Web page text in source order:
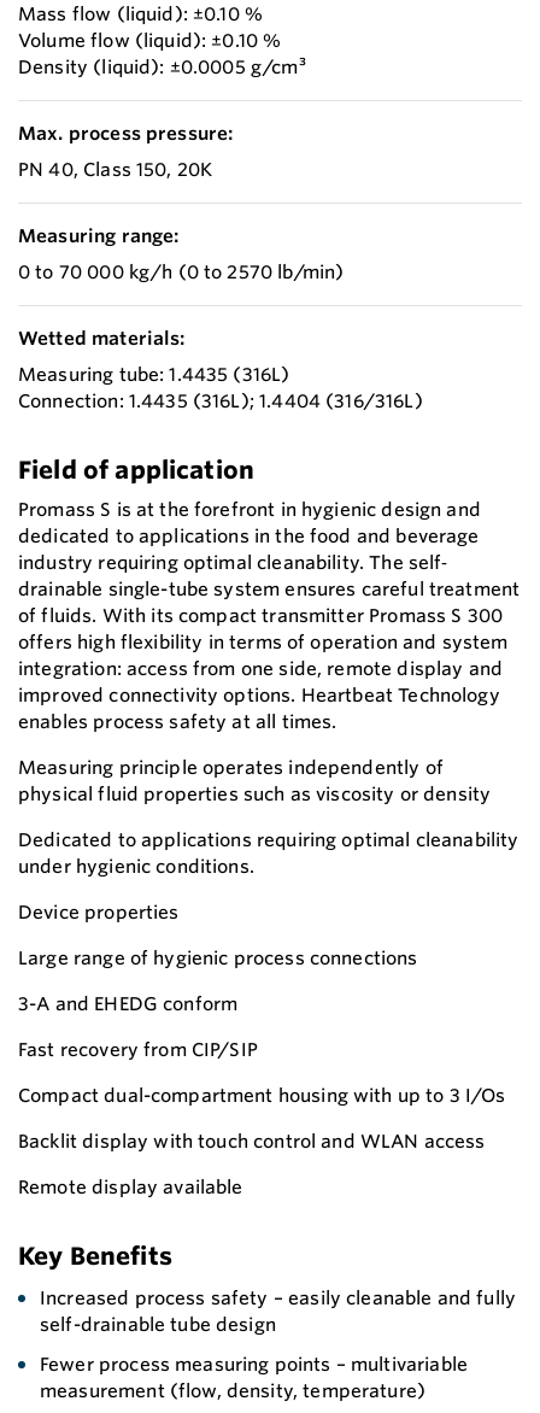
Mass flow (liquid): ±0.10 %
Volume flow (liquid): ±0.10 %
Density (liquid): ±0.0005 g/cm³
Max. process pressure:
PN 40, Class 150, 20K
Measuring range:
0 to 70 000 kg/h (0 to 2570 lb/min)
Wetted materials:
Measuring tube: 1.4435 (316L)
Connection: 1.4435 (316L); 1.4404 (316/316L)
Field of application
Promass S is at the forefront in hygienic design and
dedicated to applications in the food and beverage
industry requiring optimal cleanability. The self‐
drainable single-tube system ensures careful treatment
of fluids. With its compact transmitter Promass S 300
offers high flexibility in terms of operation and system
integration: access from one side, remote display and
improved connectivity options. Heartbeat Technology
enables process safety at all times.
Measuring principle operates independently of
physical fluid properties such as viscosity or density
Dedicated to applications requiring optimal cleanability
under hygienic conditions.
Device properties
Large range of hygienic process connections
3-A and EHEDG conform
Fast recovery from CIP/SIP
Compact dual-compartment housing with up to 3 I/Os
Backlit display with touch control and WLAN access
Remote display available
Key Benefits
Increased process safety – easily cleanable and fully
self-drainable tube design
Fewer process measuring points – multivariable
measurement (flow, density, temperature)